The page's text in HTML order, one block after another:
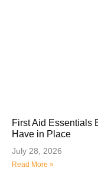
First Aid Essentials
Have in Place
July 28, 2026
Read More »